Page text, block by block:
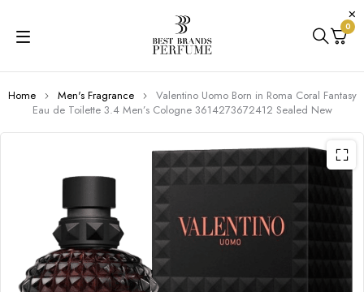
0
Home Men's Fragrance
Valentino Uomo Born in Roma Coral Fantasy
Eau de Toilette 3.4 Men’s Cologne 3614273672412 Sealed New